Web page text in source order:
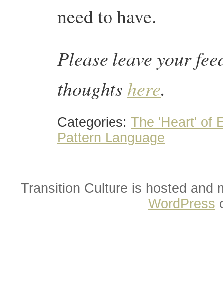
need to have.
Please leave your
thoughts here.
Categories: The 'Heart' of
Pattern Language
Transition Culture is hosted and
WordPress